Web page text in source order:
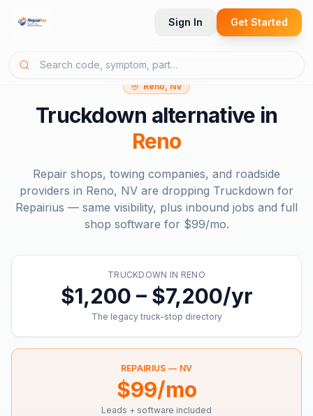
Sign In Get Started
Reno, NV
Truckdown alternative in
Reno
Repair shops, towing companies, and roadside
providers in Reno, NV are dropping Truckdown for
Repairius — same visibility, plus inbound jobs and full
shop software for $99/mo.
TRUCKDOWN IN RENO
$1,200 – $7,200/yr
The legacy truck-stop directory
REPAIRIUS — NV
$99/mo
Leads + software included